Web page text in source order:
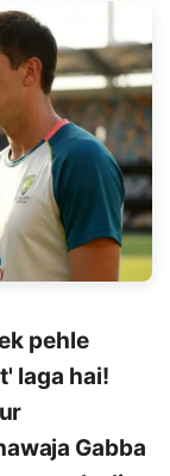
pehle
laga hai!
Gabba